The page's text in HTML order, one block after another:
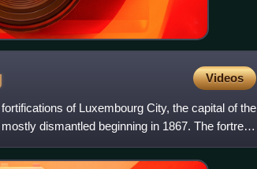
Videos
of Luxembourg City, the capital of the
dismantled beginning in 1867. The fortress